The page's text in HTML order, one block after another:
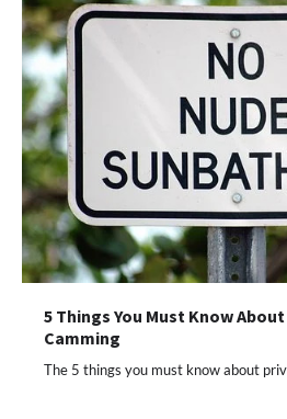
5 Things You Must Know
Camming
The 5 things you must know about